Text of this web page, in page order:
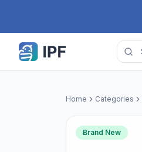
Home Categories
Brand New